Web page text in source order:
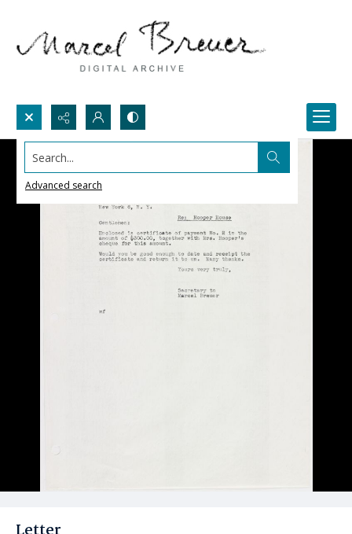
Search...
Advanced search